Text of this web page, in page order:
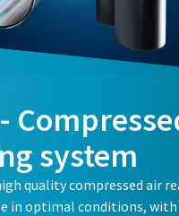
system
quality compressed air
in optimal conditions,